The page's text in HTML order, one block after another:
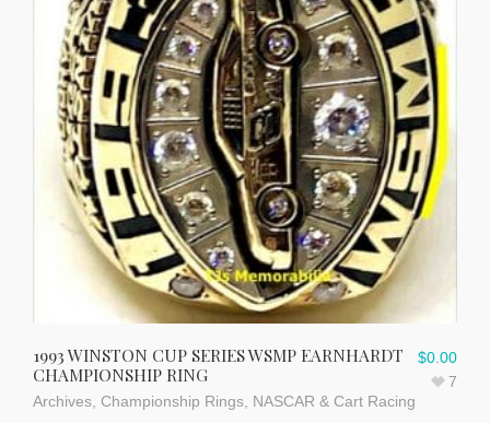
1993 WINSTON CUP SERIES WSMP EARNHARDT
CHAMPIONSHIP RING
Archives Championship Rings NASCAR & Cart Racing
$0.00
7